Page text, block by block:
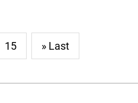
15 » Last